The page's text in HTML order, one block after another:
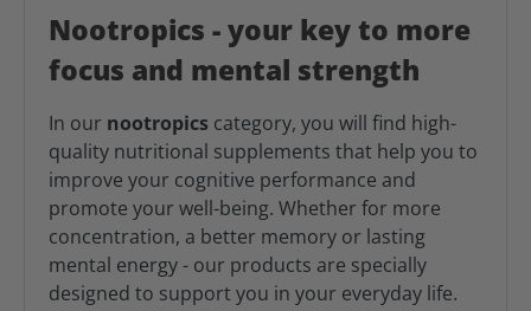
Nootropics - your key to more
focus and mental strength
In our nootropics category, you will find high-
quality nutritional supplements that help you to
improve your cognitive performance and
promote your well-being. Whether for more
concentration, a better memory or lasting
mental energy - our products are specially
designed to support you in your everyday life.